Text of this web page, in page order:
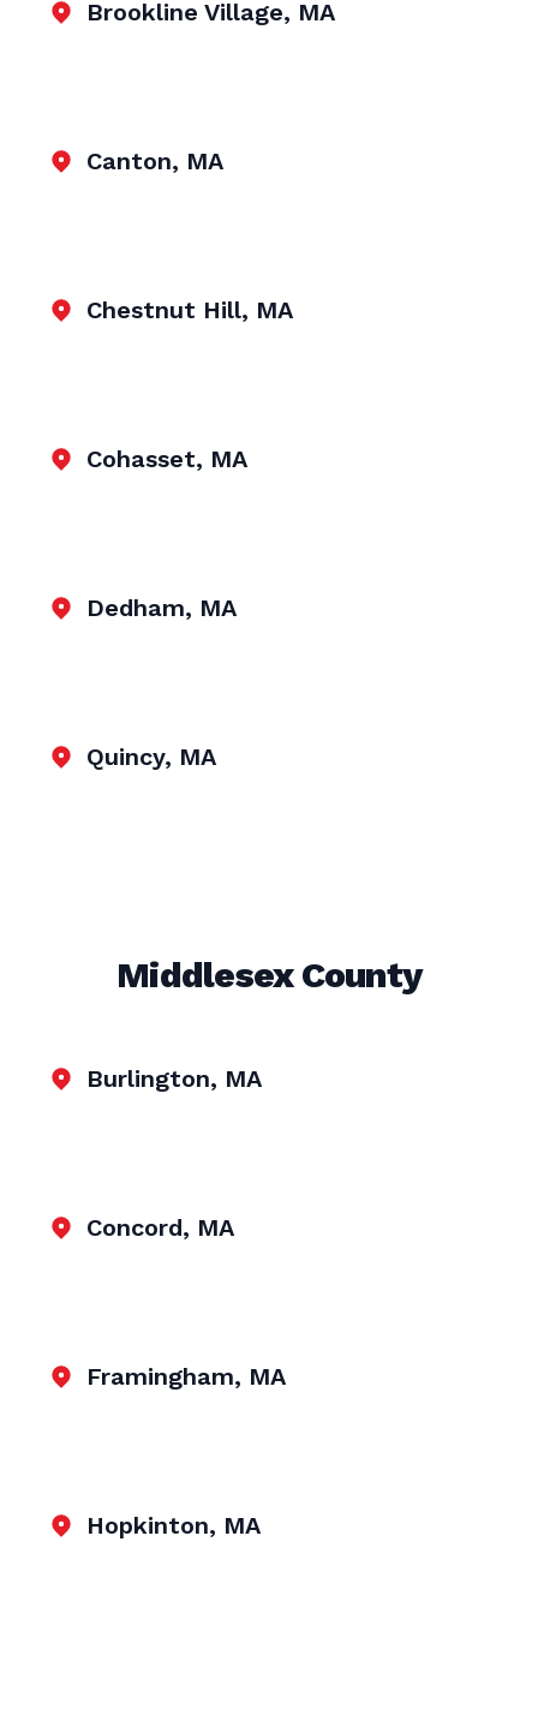
Brookline Village, MA
Canton, MA
Chestnut Hill, MA
Cohasset, MA
Dedham, MA
Quincy, MA
Middlesex County
Burlington, MA
Concord, MA
Framingham, MA
Hopkinton, MA